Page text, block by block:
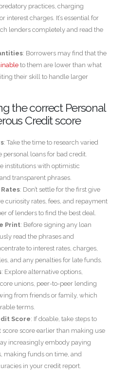
practices, charging
interest charges. It’s essential for
lenders completely and read the
: Borrowers may find that the
to them are lower than what
their skill to handle larger
the correct Personal
Credit score
: Take the time to research varied
personal loans for bad credit.
institutions with optimistic
transparent phrases.
: Don’t settle for the first give
curiosity rates, fees, and repayment
of lenders to find the best deal.
Print: Before signing any loan
read the phrases and
to interest rates, charges,
and any penalties for late funds.
: Explore alternative options,
unions, peer-to-peer lending
from friends or family, which
terms.
Score: If doable, take steps to
score earlier than making use
increasingly embody paying
making funds on time, and
in your credit report.